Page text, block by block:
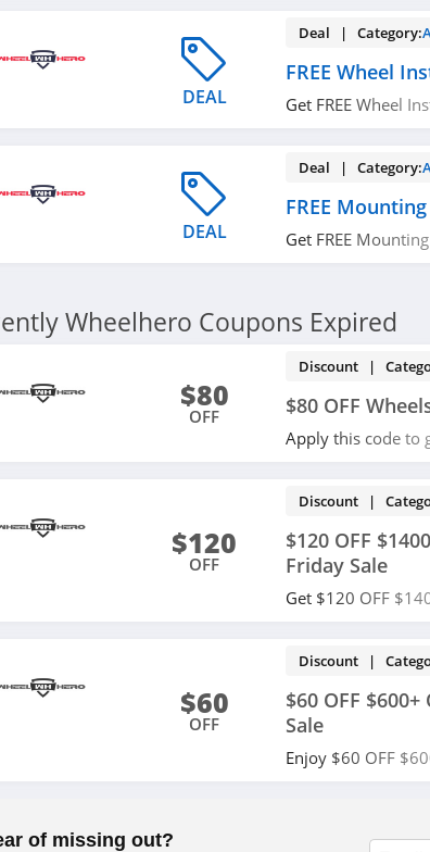
DEAL
Deal | Category:
FREE Wheel
Get FREE Wheel
DEAL
Deal | Category:
FREE
Get FREE
Wheelhero Coupons Expired
$80
OFF
Discount |
$80 OFF
Apply this code to
$120
OFF
Discount |
$120 OFF
Friday Sale
Get $120 OFF
$60
OFF
Discount |
$60 OFF
Sale
Enjoy $60 OFF
of missing out?